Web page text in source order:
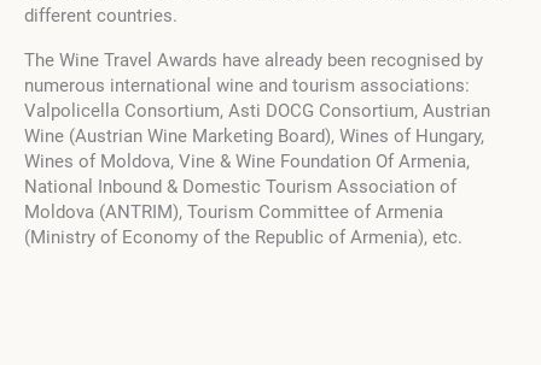
different countries.
The Wine Travel Awards have already been recognised by
numerous international wine and tourism associations:
Valpolicella Consortium, Asti DOCG Consortium, Austrian
Wine (Austrian Wine Marketing Board), Wines of Hungary,
Wines of Moldova, Vine & Wine Foundation Of Armenia,
National Inbound & Domestic Tourism Association of
Moldova (ANTRIM), Tourism Committee of Armenia
(Ministry of Economy of the Republic of Armenia), etc.